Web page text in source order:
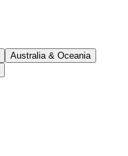
Australia & Oceania